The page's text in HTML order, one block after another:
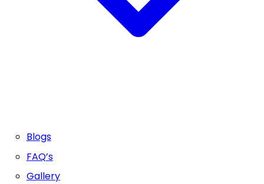
Blogs
FAQ’s
Gallery